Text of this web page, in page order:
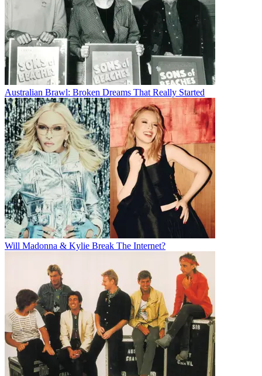
Australian Brawl: Broken Dreams That Really Started
Will Madonna & Kylie Break The Internet?